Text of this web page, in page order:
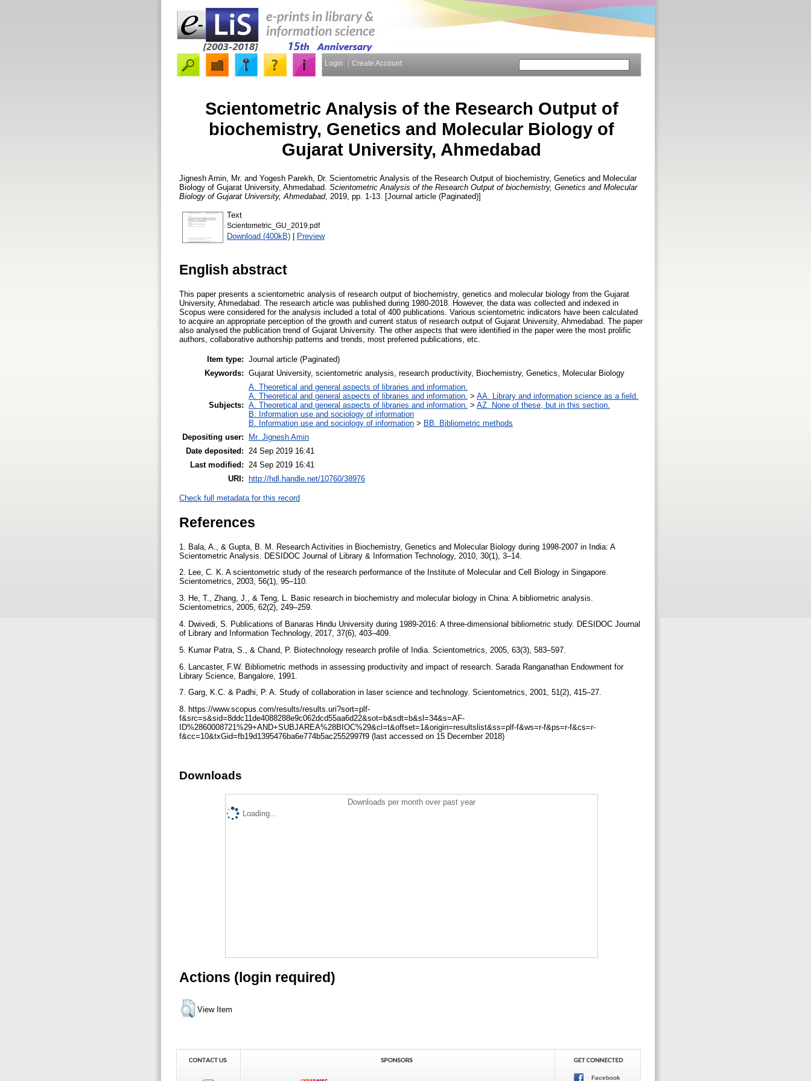
Login Create Account
Scientometric Analysis of the Research Output of
biochemistry, Genetics and Molecular Biology of
Gujarat University, Ahmedabad
Jignesh Amin, Mr. and Yogesh Parekh, Dr. Scientometric Analysis of the Research Output of biochemistry, Genetics and Molecular
Biology of Gujarat University, Ahmedabad. Scientometric Analysis of the Research Output of biochemistry, Genetics and Molecular
Biology of Gujarat University, Ahmedabad, 2019, pp. 1-13. [Journal article (Paginated)]
Text
Scientometric_GU_2019.pdf
Download (400kB) | Preview
English abstract
This paper presents a scientometric analysis of research output of biochemistry, genetics and molecular biology from the Gujarat
University, Ahmedabad. The research article was published during 1980-2018. However, the data was collected and indexed in
Scopus were considered for the analysis included a total of 400 publications. Various scientometric indicators have been calculated
to acquire an appropriate perception of the growth and current status of research output of Gujarat University, Ahmedabad. The paper
also analysed the publication trend of Gujarat University. The other aspects that were identified in the paper were the most prolific
authors, collaborative authorship patterns and trends, most preferred publications, etc.
Item type: Journal article (Paginated)
Keywords: Gujarat University, scientometric analysis, research productivity, Biochemistry, Genetics, Molecular Biology
Subjects:
A. Theoretical and general aspects of libraries and information.
A. Theoretical and general aspects of libraries and information. > AA. Library and information science as a field.
A. Theoretical and general aspects of libraries and information. > AZ. None of these, but in this section.
B. Information use and sociology of information
B. Information use and sociology of information > BB. Bibliometric methods
Depositing user:
Mr. Jignesh Amin
Date deposited:
24 Sep 2019 16:41
Last modified:
24 Sep 2019 16:41
URI: http://hdl.handle.net/10760/38976
Check full metadata for this record
References
1. Bala, A., & Gupta, B. M. Research Activities in Biochemistry, Genetics and Molecular Biology during 1998-2007 in India: A
Scientometric Analysis. DESIDOC Journal of Library & Information Technology, 2010, 30(1), 3–14.
2. Lee, C. K. A scientometric study of the research performance of the Institute of Molecular and Cell Biology in Singapore.
Scientometrics, 2003, 56(1), 95–110.
3. He, T., Zhang, J., & Teng, L. Basic research in biochemistry and molecular biology in China: A bibliometric analysis.
Scientometrics, 2005, 62(2), 249–259.
4. Dwivedi, S. Publications of Banaras Hindu University during 1989-2016: A three-dimensional bibliometric study. DESIDOC Journal
of Library and Information Technology, 2017, 37(6), 403–409.
5. Kumar Patra, S., & Chand, P. Biotechnology research profile of India. Scientometrics, 2005, 63(3), 583–597.
6. Lancaster, F.W. Bibliometric methods in assessing productivity and impact of research. Sarada Ranganathan Endowment for
Library Science, Bangalore, 1991.
7. Garg, K.C. & Padhi, P. A. Study of collaboration in laser science and technology. Scientometrics, 2001, 51(2), 415–27.
8. https://www.scopus.com/results/results.uri?sort=plf-
f&src=s&sid=8ddc11de4088288e9c062dcd55aa6d22&sot=b&sdt=b&sl=34&s=AF-
ID%2860008721%29+AND+SUBJAREA%28BIOC%29&cl=t&offset=1&origin=resultslist&ss=plf-f&ws=r-f&ps=r-f&cs=r-
f&cc=10&txGid=fb19d1395476ba6e774b5ac2552997f9 (last accessed on 15 December 2018)
Downloads
Downloads per month over past year
Loading...
Actions (login required)
View Item
Facebook